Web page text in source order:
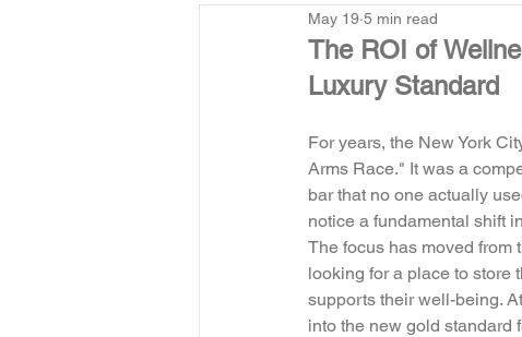
Sustainable Architecture
The ROI of
Luxury Standard
May 19 5 min read
For years, the New York
Arms Race." It was a
bar that no one actually
notice a fundamental shift
The focus has moved from
looking for a place to store
supports their well-being.
into the new gold standard